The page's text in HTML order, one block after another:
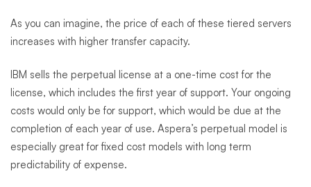
As you can imagine, the price of each of these tiered servers
increases with higher transfer capacity.
IBM sells the perpetual license at a one-time cost for the
license, which includes the first year of support. Your ongoing
costs would only be for support, which would be due at the
completion of each year of use. Aspera’s perpetual model is
especially great for fixed cost models with long term
predictability of expense.